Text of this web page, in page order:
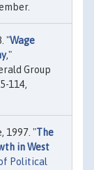
"Wage
,"
Group
114,
1997. "The
in West
Political